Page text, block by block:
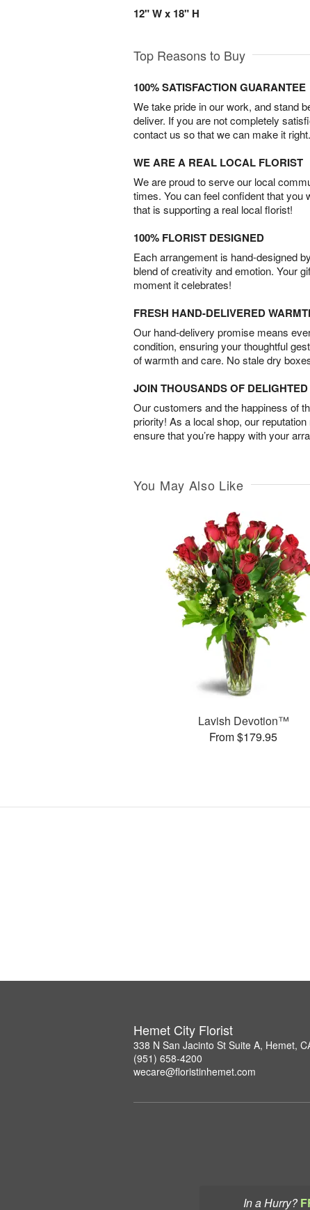
In a Hurry?
12" W x 18" H
Top Reasons to Buy
100% SATISFACTION GUARANTEE
We take pride in our work, and stand
deliver. If you are not completely
contact us so that we can make it right.
WE ARE A REAL LOCAL FLORIST
We are proud to serve our local
times. You can feel confident that you
that is supporting a real local florist!
100% FLORIST DESIGNED
Each arrangement is hand-designed
blend of creativity and emotion. Your
moment it celebrates!
FRESH HAND-DELIVERED
Our hand-delivery promise means
condition, ensuring your thoughtful
of warmth and care. No stale dry
JOIN THOUSANDS OF
Our customers and the happiness of
priority! As a local shop, our
ensure that you’re happy with your
You May Also Like
Lavish Devotion™
From $179.95
Hemet City Florist
338 N San Jacinto St Suite A, Hemet,
(951) 658-4200
wecare@floristinhemet.com